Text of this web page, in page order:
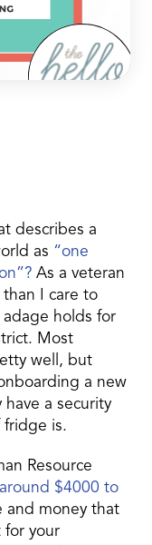
describes a
as “one
As a veteran
than I care to
holds for
Most
well, but
a new
a security
fridge is.
Resource
$4000 to
and money that
for your